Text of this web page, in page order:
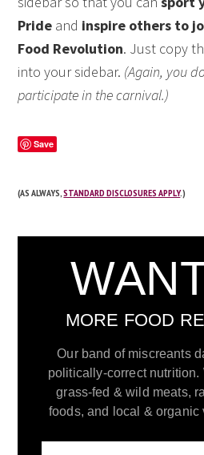
Pride and inspire others to
Food Revolution. Just copy
into your sidebar. (Again, you
participate in the carnival.)
Save
(AS ALWAYS,STANDARD DISCLOSURES APPLY.)
MORE FOOD
Our band of miscreants
politically-correct
grass-fed & wild meats,
foods, and local & organic